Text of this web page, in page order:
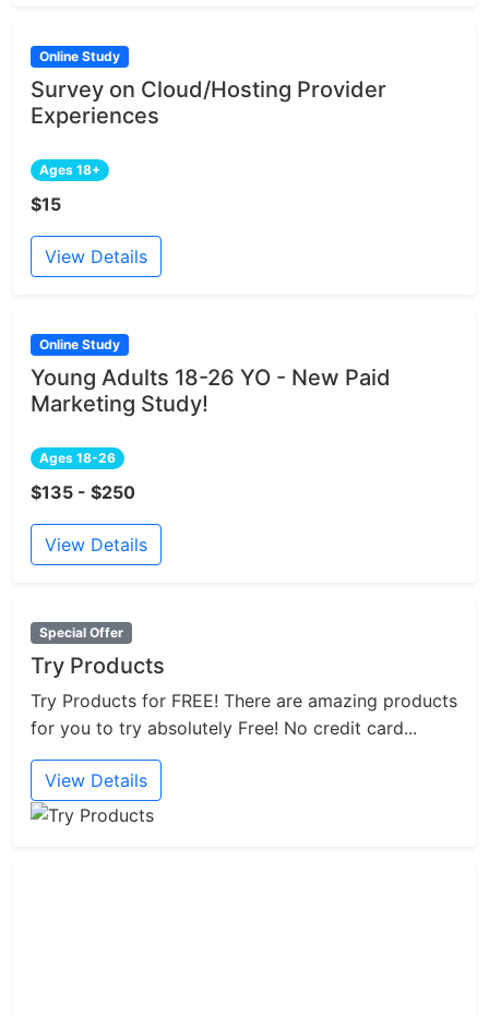
Online Study
Survey on Cloud/Hosting Provider
Experiences
Ages 18+
$15
View Details
Online Study
Young Adults 18-26 YO - New Paid
Marketing Study!
Ages 18-26
$135 - $250
View Details
Special Offer
Try Products
Try Products for FREE! There are amazing products
for you to try absolutely Free! No credit card...
View Details